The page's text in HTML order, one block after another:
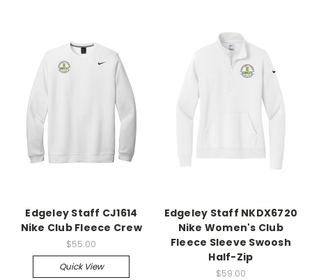
Edgeley Staff CJ1614
Nike Club Fleece Crew
$55.00
Quick View
Edgeley Staff NKDX6720
Nike Women's Club
Fleece Sleeve Swoosh
Half-Zip
$59.00